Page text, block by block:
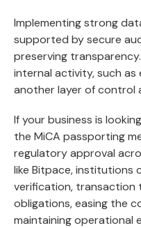
Implementing strong
supported by secure
preserving
internal activity, such as
another layer of control
If your business is
the MiCA passporting
regulatory approval
like Bitpace, institutions
verification, transaction
obligations, easing the
maintaining operational